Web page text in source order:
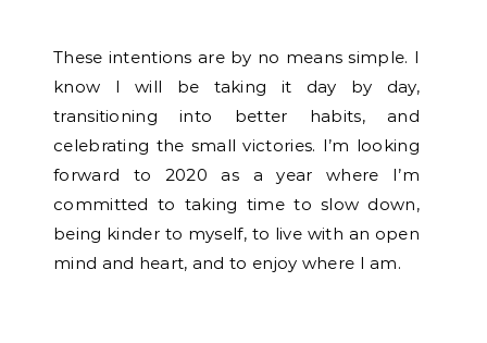
These intentions are by no means simple. I
know I will be taking it day by day,
transitioning into better habits, and
celebrating the small victories. I’m looking
forward to 2020 as a year where I’m
committed to taking time to slow down,
being kinder to myself, to live with an open
mind and heart, and to enjoy where I am.